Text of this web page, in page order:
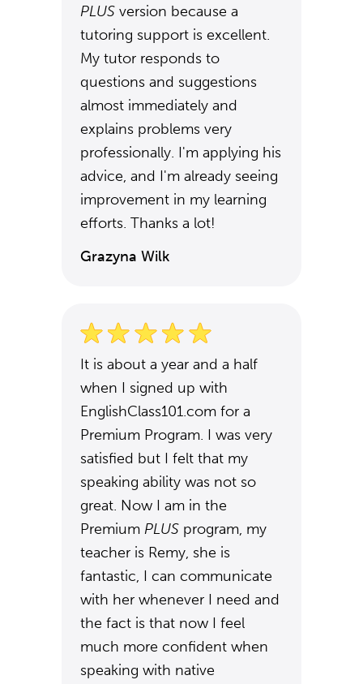
PLUS version because a
tutoring support is excellent.
My tutor responds to
questions and suggestions
almost immediately and
explains problems very
professionally. I'm applying his
advice, and I'm already seeing
improvement in my learning
efforts. Thanks a lot!
Grazyna Wilk
It is about a year and a half
when I signed up with
EnglishClass101.com for a
Premium Program. I was very
satisfied but I felt that my
speaking ability was not so
great. Now I am in the
Premium PLUS program, my
teacher is Remy, she is
fantastic, I can communicate
with her whenever I need and
the fact is that now I feel
much more confident when
speaking with native